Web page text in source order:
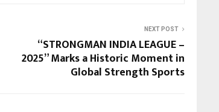
NEXT POST
“STRONGMAN INDIA LEAGUE –
2025” Marks a Historic Moment in
Global Strength Sports